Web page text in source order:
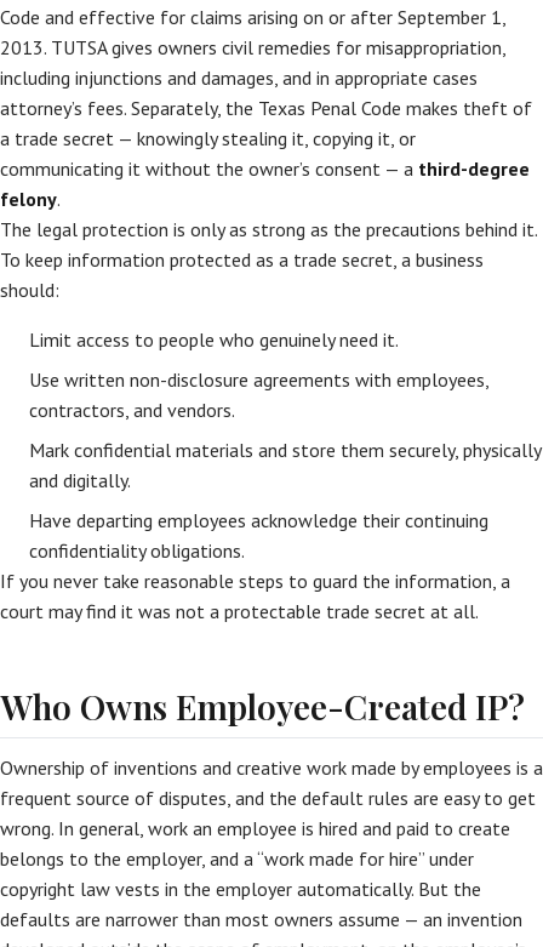
Code and effective for claims arising on or after September 1,
2013. TUTSA gives owners civil remedies for misappropriation,
including injunctions and damages, and in appropriate cases
attorney’s fees. Separately, the Texas Penal Code makes theft of
a trade secret — knowingly stealing it, copying it, or
communicating it without the owner’s consent — a third-degree
felony.
The legal protection is only as strong as the precautions behind it.
To keep information protected as a trade secret, a business
should:
Limit access to people who genuinely need it.
Use written non-disclosure agreements with employees,
contractors, and vendors.
Mark confidential materials and store them securely, physically
and digitally.
Have departing employees acknowledge their continuing
confidentiality obligations.
If you never take reasonable steps to guard the information, a
court may find it was not a protectable trade secret at all.
Who Owns Employee-Created IP?
Ownership of inventions and creative work made by employees is a
frequent source of disputes, and the default rules are easy to get
wrong. In general, work an employee is hired and paid to create
belongs to the employer, and a “work made for hire” under
copyright law vests in the employer automatically. But the
defaults are narrower than most owners assume — an invention